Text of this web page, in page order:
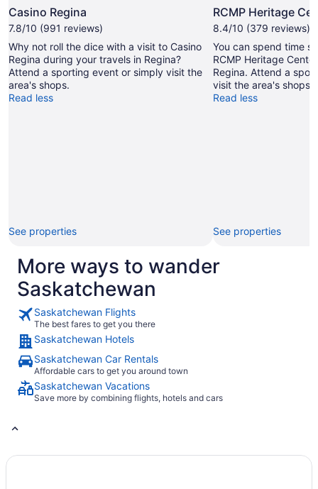
Photo
by
Linda
Nisbett
Casino Regina
7.8/10 (991 reviews)
Why not roll the dice with a visit to Casino
Regina during your travels in Regina?
Attend a sporting event or simply visit the
area's shops.
Read less
See properties
RCMP Heritage
8.4/10 (379 reviews)
You can spend time
RCMP Heritage
Regina. Attend a
visit the area's shops.
Read less
See properties
More ways to wander
Saskatchewan
Saskatchewan Flights
The best fares to get you there
Saskatchewan Hotels
Saskatchewan Car Rentals
Affordable cars to get you around town
Saskatchewan Vacations
Save more by combining flights, hotels and cars